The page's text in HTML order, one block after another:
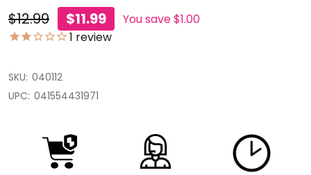
$12.99 $11.99 You save$1.00
1 review
SKU: 040112
UPC: 041554431971